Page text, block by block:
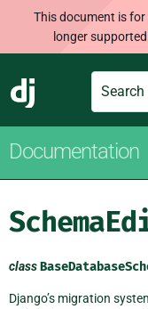
This document is
longer
Search
Documentation
class
Django’s migration